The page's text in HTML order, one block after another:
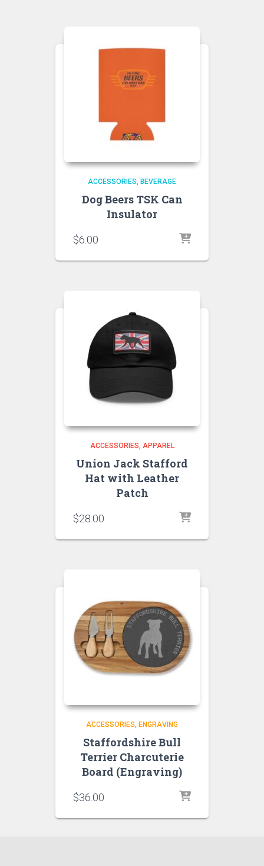
ACCESSORIES BEVERAGE
Dog Beers TSK Can
Insulator
$6.00
ACCESSORIES APPAREL
Union Jack Stafford
Hat with Leather
Patch
$28.00
ACCESSORIES ENGRAVING
Staffordshire Bull
Terrier Charcuterie
Board (Engraving)
$36.00